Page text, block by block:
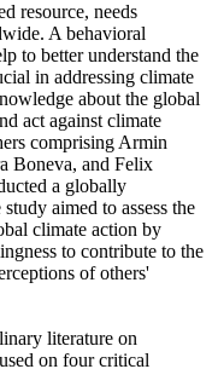
resource, needs
A behavioral
to better understand the
in addressing climate
about the global
act against climate
comprising Armin
Boneva, and Felix
a globally
aimed to assess the
climate action by
to contribute to the
of others'
literature on
on four critical